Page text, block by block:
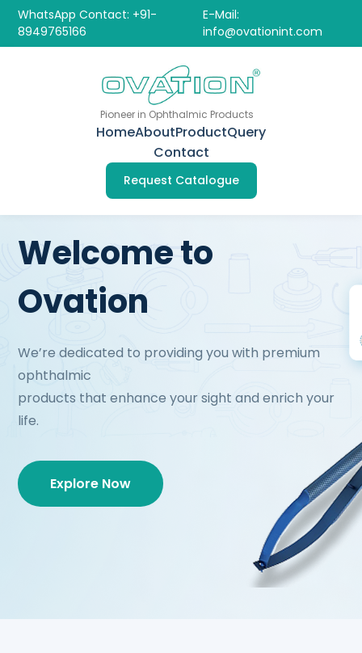
WhatsApp Contact: +91-
8949765166
E-Mail:
info@ovationint.com
Pioneer in Ophthalmic Products
HomeAboutProductQuery
Contact
Request Catalogue
Welcome to
Ovation
We’re dedicated to providing you with premium
ophthalmic
products that enhance your sight and enrich your
life.
Explore Now